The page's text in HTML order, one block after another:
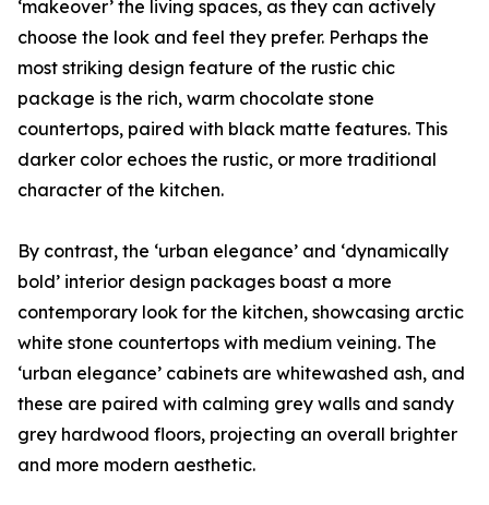
‘makeover’ the living spaces, as they can actively
choose the look and feel they prefer. Perhaps the
most striking design feature of the rustic chic
package is the rich, warm chocolate stone
countertops, paired with black matte features. This
darker color echoes the rustic, or more traditional
character of the kitchen.
By contrast, the ‘urban elegance’ and ‘dynamically
bold’ interior design packages boast a more
contemporary look for the kitchen, showcasing arctic
white stone countertops with medium veining. The
‘urban elegance’ cabinets are whitewashed ash, and
these are paired with calming grey walls and sandy
grey hardwood floors, projecting an overall brighter
and more modern aesthetic.